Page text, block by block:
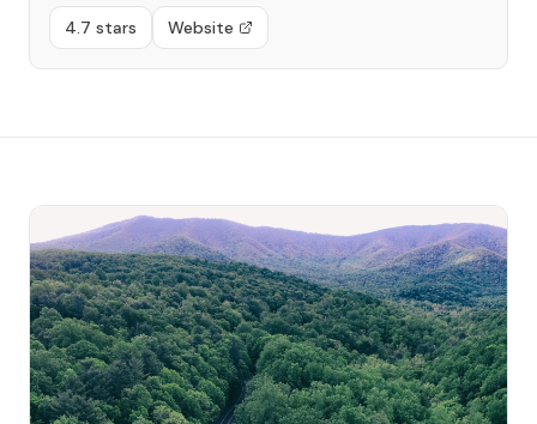
4.7 stars Website